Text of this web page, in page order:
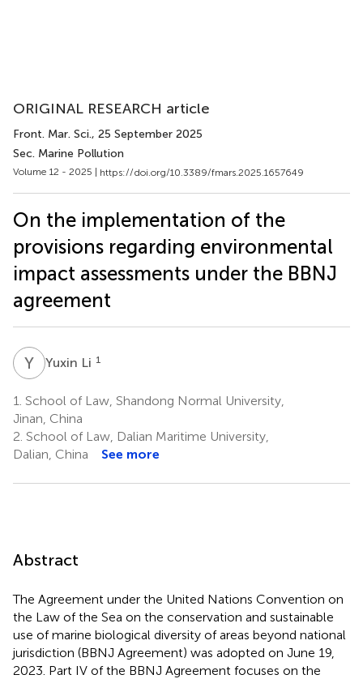
ORIGINAL RESEARCH article
Front. Mar. Sci., 25 September 2025
Sec. Marine Pollution
Volume 12 - 2025 | https://doi.org/10.3389/fmars.2025.1657649
On the implementation of the
provisions regarding environmental
impact assessments under the BBNJ
agreement
Y Yuxin Li 1
1. School of Law, Shandong Normal University,
Jinan, China
2. School of Law, Dalian Maritime University,
Dalian, China
See more
Abstract
The Agreement under the United Nations Convention on
the Law of the Sea on the conservation and sustainable
use of marine biological diversity of areas beyond national
jurisdiction (BBNJ Agreement) was adopted on June 19,
2023. Part IV of the BBNJ Agreement focuses on the